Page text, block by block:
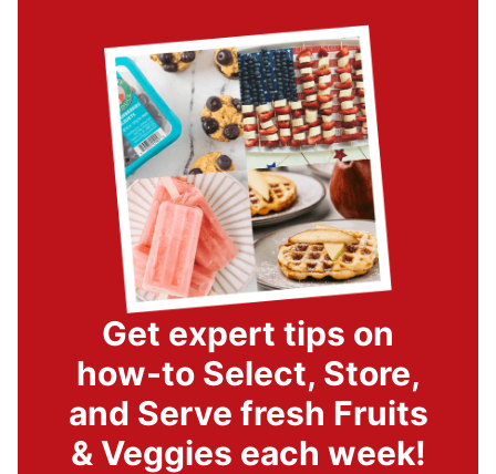
Get expert tips on
how-to Select, Store,
and Serve fresh Fruits
& Veggies each week!